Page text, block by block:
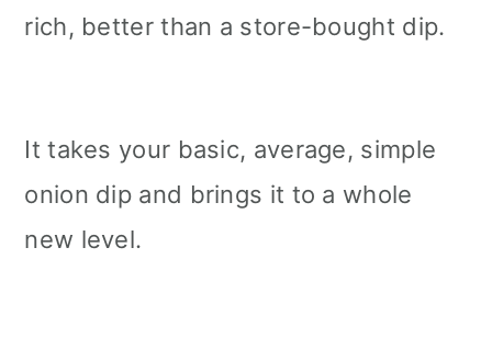
rich, better than a store-bought dip.
It takes your basic, average, simple
onion dip and brings it to a whole
new level.